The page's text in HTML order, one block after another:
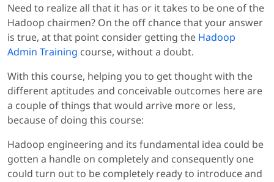
Need to realize all that it has or it takes to be one of the
Hadoop chairmen? On the off chance that your answer
is true, at that point consider getting the Hadoop
Admin Training course, without a doubt.
With this course, helping you to get thought with the
different aptitudes and conceivable outcomes here are
a couple of things that would arrive more or less,
because of doing this course:
Hadoop engineering and its fundamental idea could be
gotten a handle on completely and consequently one
could turn out to be completely ready to introduce and